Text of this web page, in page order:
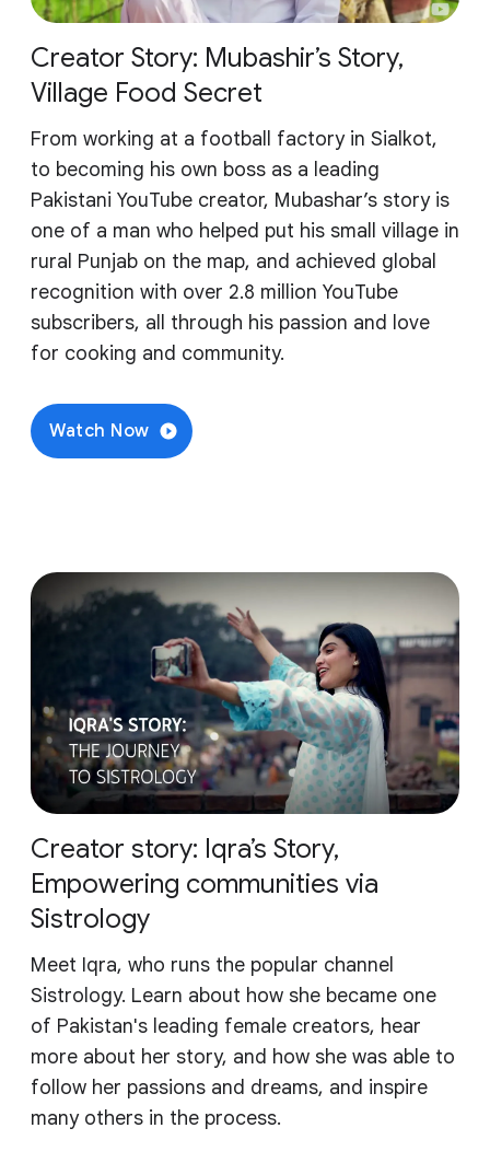
Creator Story: Mubashir’s Story,
Village Food Secret
From working at a football factory in Sialkot,
to becoming his own boss as a leading
Pakistani YouTube creator, Mubashar’s story is
one of a man who helped put his small village in
rural Punjab on the map, and achieved global
recognition with over 2.8 million YouTube
subscribers, all through his passion and love
for cooking and community.
Watch Now
Creator story: Iqra’s Story,
Empowering communities via
Sistrology
Meet Iqra, who runs the popular channel
Sistrology. Learn about how she became one
of Pakistan's leading female creators, hear
more about her story, and how she was able to
follow her passions and dreams, and inspire
many others in the process.